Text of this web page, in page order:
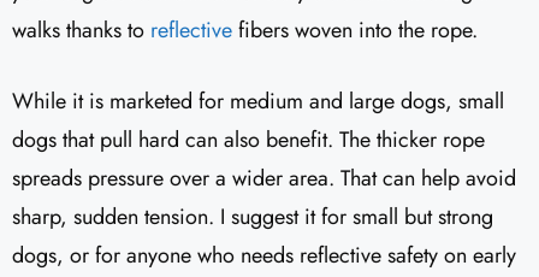
walks thanks to reflectivefibers woven into the rope.
While it is marketed for medium and large dogs, small
dogs that pull hard can also benefit. The thicker rope
spreads pressure over a wider area. That can help avoid
sharp, sudden tension. I suggest it for small but strong
dogs, or for anyone who needs reflective safety on early